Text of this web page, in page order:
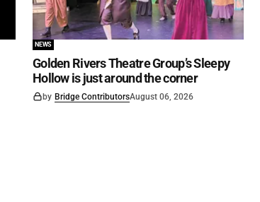
NEWS
Golden Rivers Theatre Group’s Sleepy
Hollow is just around the corner
by Bridge ContributorsAugust 06, 2026